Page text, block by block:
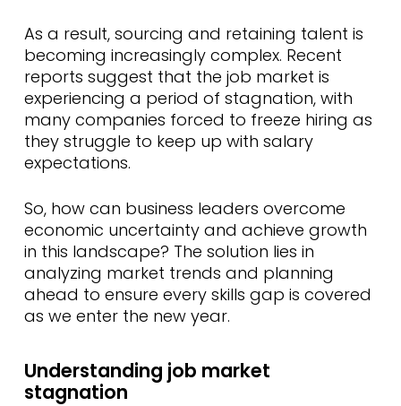
As a result, sourcing and retaining talent is
becoming increasingly complex. Recent
reports suggest that the job market is
experiencing a period of stagnation, with
many companies forced to freeze hiring as
they struggle to keep up with salary
expectations.
So, how can business leaders overcome
economic uncertainty and achieve growth
in this landscape? The solution lies in
analyzing market trends and planning
ahead to ensure every skills gap is covered
as we enter the new year.
Understanding job market
stagnation